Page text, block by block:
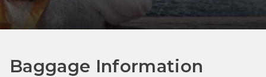
Baggage Information